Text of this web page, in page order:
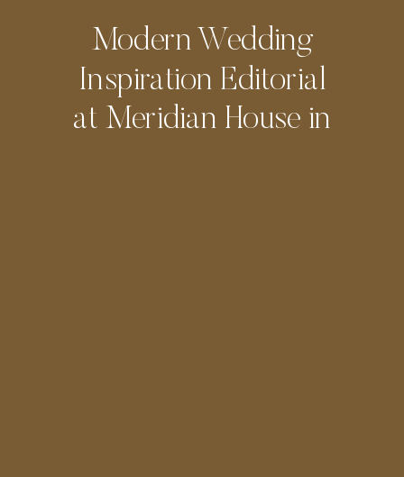
Modern Wedding
Inspiration Editorial
at Meridian House in